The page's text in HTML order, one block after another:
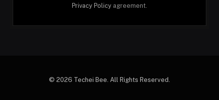
Privacy Policy agreement.
© 2026 Techei Bee. All Rights Reserved.